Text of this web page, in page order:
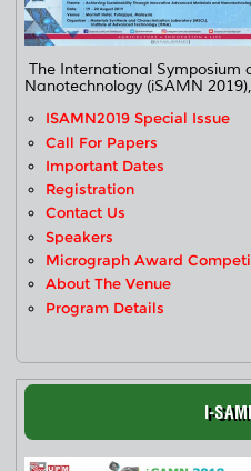
The International Symposium
Nanotechnology (iSAMN
ISAMN2019 Special Issue
Call For Papers
Important Dates
Registration
Contact Us
Speakers
Micrograph Award
About The Venue
Program Details
I-